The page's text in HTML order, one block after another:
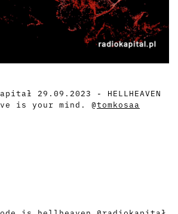
29.09.2023 - HELLHEAVEN
is your mind. @tomkosaa